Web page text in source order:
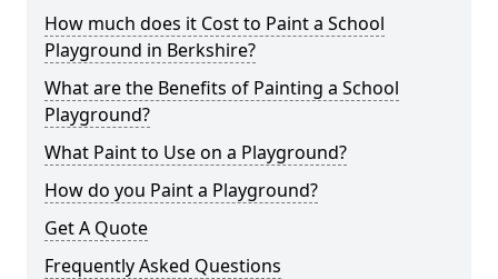
How much does it Cost to Paint a School
Playground in Berkshire?
What are the Benefits of Painting a School
Playground?
What Paint to Use on a Playground?
How do you Paint a Playground?
Get A Quote
Frequently Asked Questions